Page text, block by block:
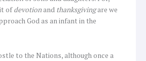
ofdevotionand thanksgivingare we
God as an infant in the
to the Nations, although once a